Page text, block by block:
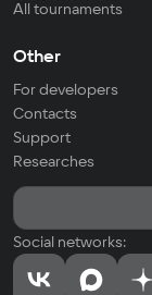
All tournaments
Other
For developers
Contacts
Support
Researches
Social networks: